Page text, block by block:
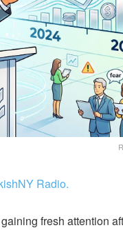
Radio.
fresh attention